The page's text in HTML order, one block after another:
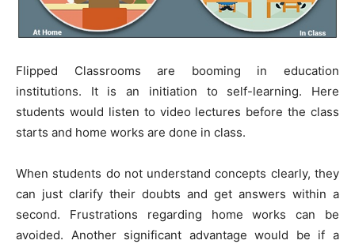
Flipped Classrooms are booming in education
institutions. It is an initiation to self-learning. Here
students would listen to video lectures before the class
starts and home works are done in class.
When students do not understand concepts clearly, they
can just clarify their doubts and get answers within a
second. Frustrations regarding home works can be
avoided. Another significant advantage would be if a